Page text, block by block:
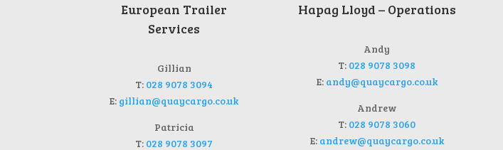
European Trailer
Services
Gillian
T: 028 9078 3094
E: gillian@quaycargo.co.uk
Patricia
T: 028 9078 3097
Hapag Lloyd – Operations
Andy
T: 028 9078 3098
E: andy@quaycargo.co.uk
Andrew
T: 028 9078 3060
E: andrew@quaycargo.co.uk